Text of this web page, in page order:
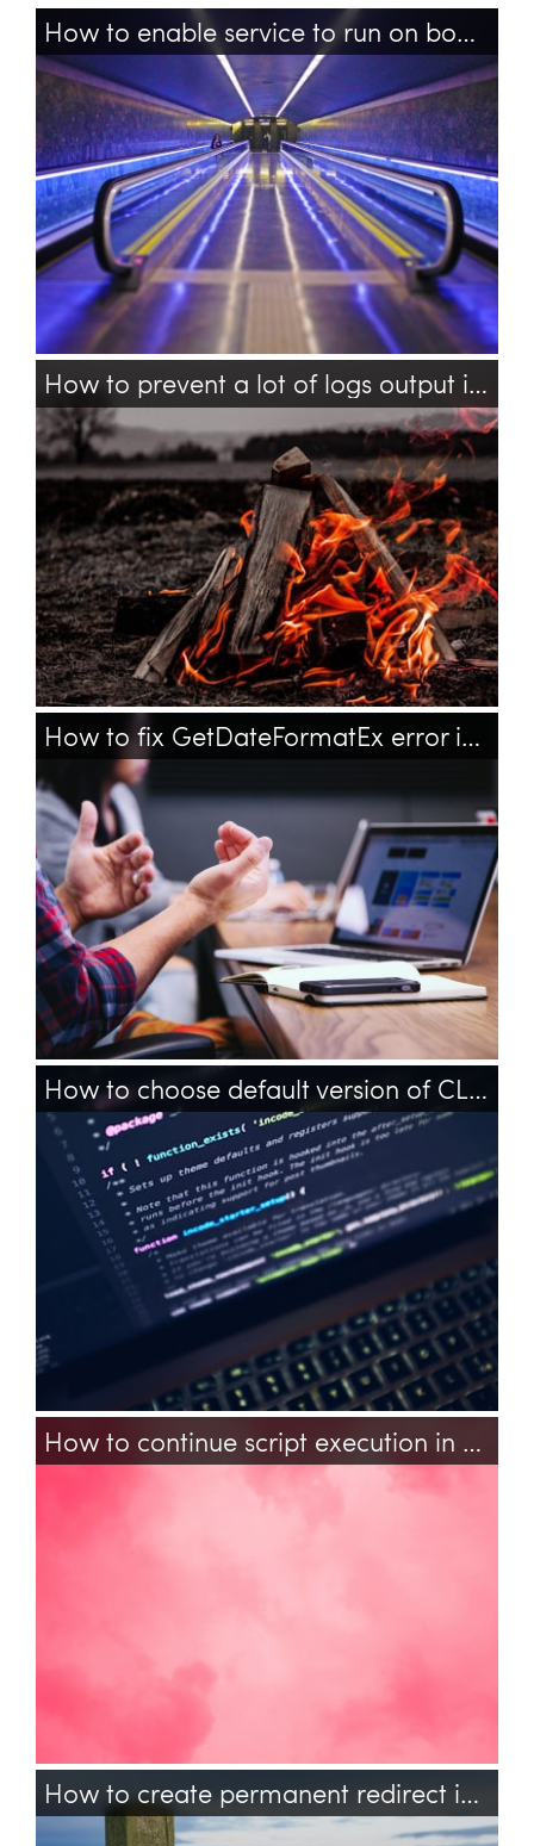
ubuntu services boot reboot service
How to enable service to run on boot in Ubuntu 18.04?
tensorflow bash logs
How to prevent a lot of logs output in TensorFlow?
windows office updates xp
How to fix GetDateFormatEx error in Microsoft Office on Windows XP?
php configuration pecl
How to choose default version of CLI PHP on Ubuntu?
How to continue script execution in background in PHP?
How to create permanent redirect in PHP?